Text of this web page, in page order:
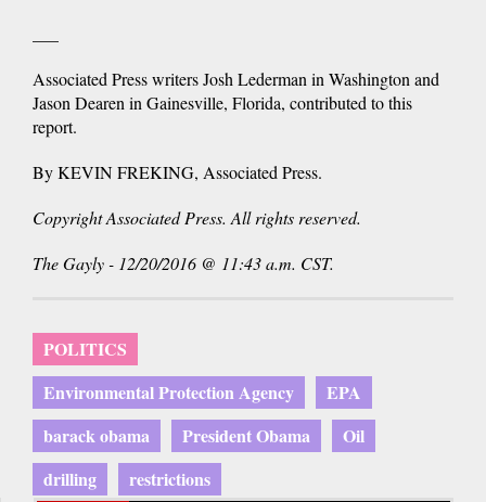
Associated Press writers Josh Lederman in Washington and
Jason Dearen in Gainesville, Florida, contributed to this
report.
By KEVIN FREKING, Associated Press.
Copyright Associated Press. All rights reserved.
The Gayly - 12/20/2016 @ 11:43 a.m. CST.
POLITICS
Environmental Protection Agency
EPA
barack obama
President Obama
Oil
drilling
restrictions